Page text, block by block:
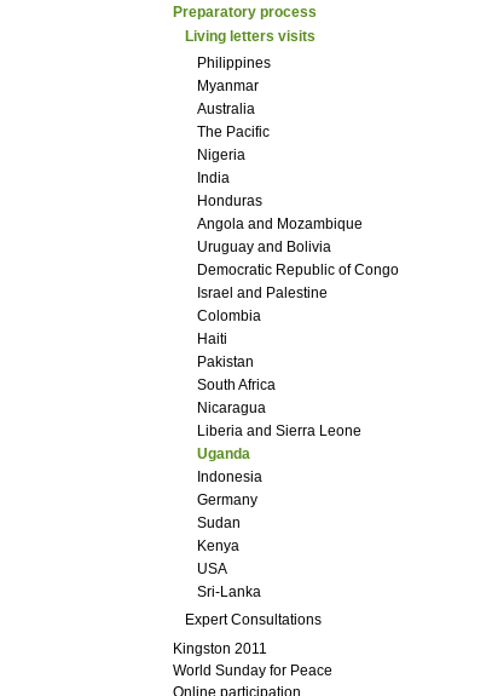
Preparatory process
Living letters visits
Philippines
Myanmar
Australia
The Pacific
Nigeria
India
Honduras
Angola and Mozambique
Uruguay and Bolivia
Democratic Republic of Congo
Israel and Palestine
Colombia
Haiti
Pakistan
South Africa
Nicaragua
Liberia and Sierra Leone
Uganda
Indonesia
Germany
Sudan
Kenya
USA
Sri-Lanka
Expert Consultations
Kingston 2011
World Sunday for Peace
Online participation